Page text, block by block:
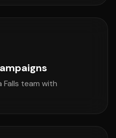
Falls team with